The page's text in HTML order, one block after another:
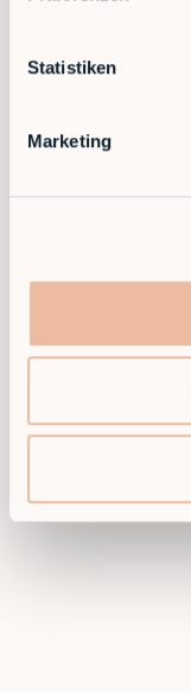
Statistiken
Marketing